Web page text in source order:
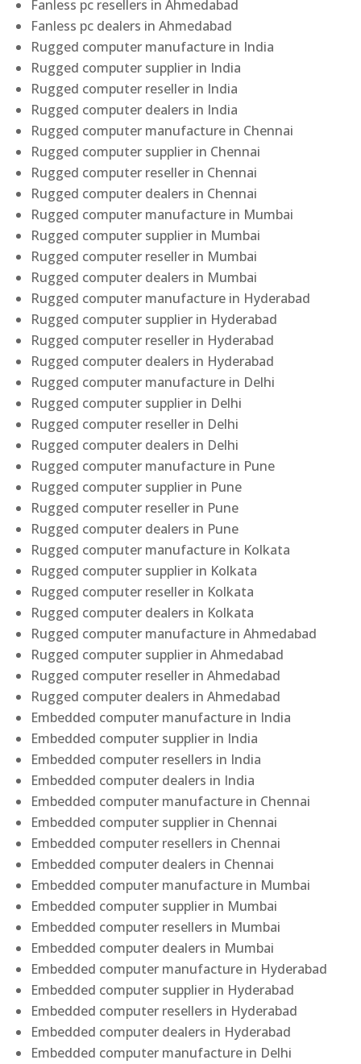
Fanless pc resellers in Ahmedabad
Fanless pc dealers in Ahmedabad
Rugged computer manufacture in India
Rugged computer supplier in India
Rugged computer reseller in India
Rugged computer dealers in India
Rugged computer manufacture in Chennai
Rugged computer supplier in Chennai
Rugged computer reseller in Chennai
Rugged computer dealers in Chennai
Rugged computer manufacture in Mumbai
Rugged computer supplier in Mumbai
Rugged computer reseller in Mumbai
Rugged computer dealers in Mumbai
Rugged computer manufacture in Hyderabad
Rugged computer supplier in Hyderabad
Rugged computer reseller in Hyderabad
Rugged computer dealers in Hyderabad
Rugged computer manufacture in Delhi
Rugged computer supplier in Delhi
Rugged computer reseller in Delhi
Rugged computer dealers in Delhi
Rugged computer manufacture in Pune
Rugged computer supplier in Pune
Rugged computer reseller in Pune
Rugged computer dealers in Pune
Rugged computer manufacture in Kolkata
Rugged computer supplier in Kolkata
Rugged computer reseller in Kolkata
Rugged computer dealers in Kolkata
Rugged computer manufacture in Ahmedabad
Rugged computer supplier in Ahmedabad
Rugged computer reseller in Ahmedabad
Rugged computer dealers in Ahmedabad
Embedded computer manufacture in India
Embedded computer supplier in India
Embedded computer resellers in India
Embedded computer dealers in India
Embedded computer manufacture in Chennai
Embedded computer supplier in Chennai
Embedded computer resellers in Chennai
Embedded computer dealers in Chennai
Embedded computer manufacture in Mumbai
Embedded computer supplier in Mumbai
Embedded computer resellers in Mumbai
Embedded computer dealers in Mumbai
Embedded computer manufacture in Hyderabad
Embedded computer supplier in Hyderabad
Embedded computer resellers in Hyderabad
Embedded computer dealers in Hyderabad
Embedded computer manufacture in Delhi